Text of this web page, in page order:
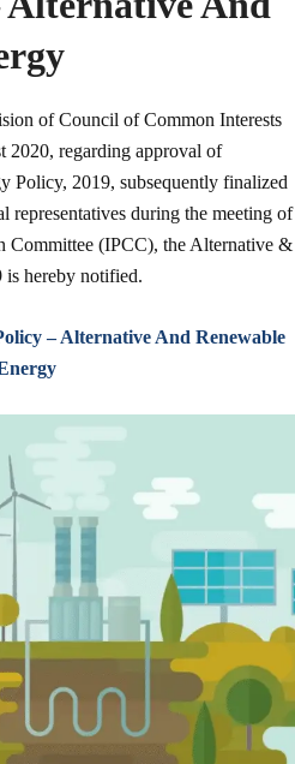
of Council of Common Interests
2020, regarding approval of
Policy, 2019, subsequently finalized
during the meeting of
Committee (IPCC), the Alternative &
is hereby notified.
– Alternative And Renewable